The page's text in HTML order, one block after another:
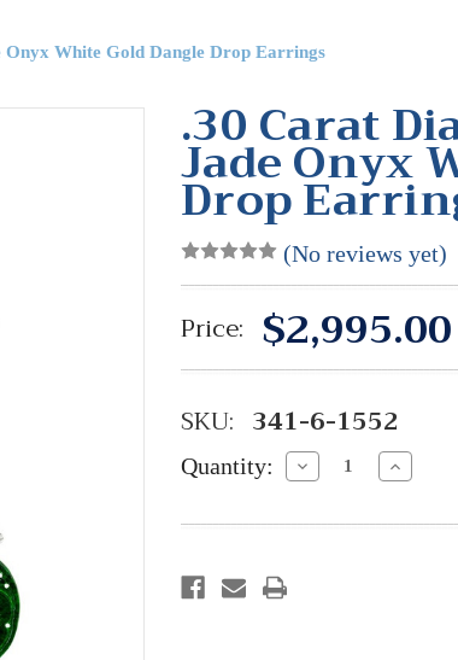
White Gold Dangle Drop Earrings
.30 Carat
Jade Onyx
Drop
(No reviews yet)
Price: $2,995.00
SKU: 341-6-1552
Quantity: Decrease
Quantity:
Increase
Quantity: